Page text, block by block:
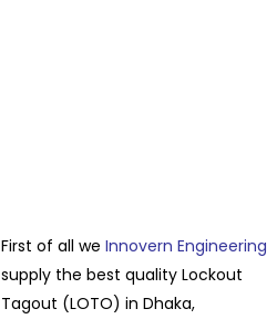
First of all we Innovern Engineering
supply the best quality Lockout
Tagout (LOTO) in Dhaka,